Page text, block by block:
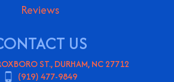
Reviews
US
ST., DURHAM, NC 27712
(919) 477-9849